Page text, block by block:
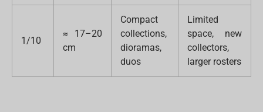
1/10
≈ 17–20
cm
Compact
collections,
dioramas,
duos
Limited
space, new
collectors,
larger rosters